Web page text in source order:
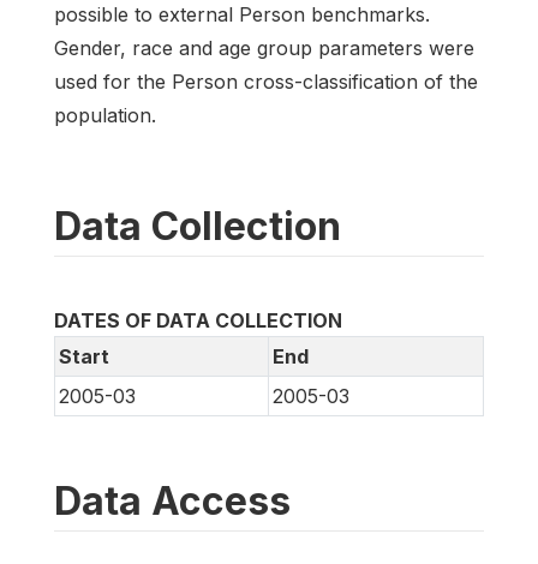
possible to external Person benchmarks.
Gender, race and age group parameters were
used for the Person cross-classification of the
population.
Data Collection
DATES OF DATA COLLECTION
Start
End
2005-03
2005-03
Data Access